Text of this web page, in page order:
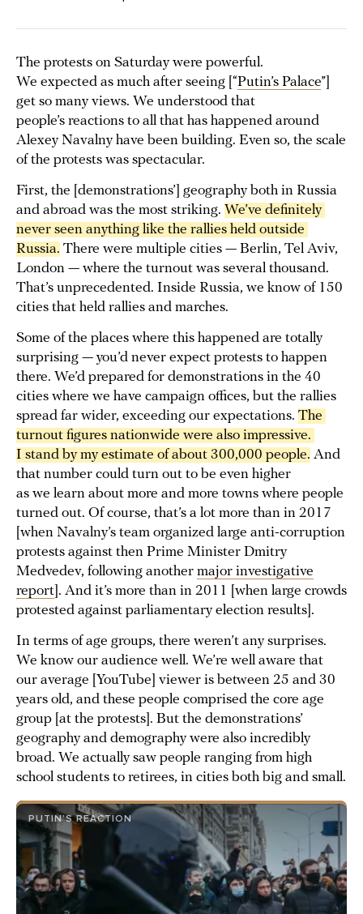
The protests on Saturday were powerful.
We expected as much after seeing [“Putin’s Palace”]
get so many views. We understood that
people’s reactions to all that has happened around
Alexey Navalny have been building. Even so, the scale
of the protests was spectacular.
First, the [demonstrations’] geography both in Russia
and abroad was the most striking. We’ve definitely
never seen anything like the rallies held outside
Russia. There were multiple cities — Berlin, Tel Aviv,
London — where the turnout was several thousand.
That’s unprecedented. Inside Russia, we know of 150
cities that held rallies and marches.
Some of the places where this happened are totally
surprising — you’d never expect protests to happen
there. We’d prepared for demonstrations in the 40
cities where we have campaign offices, but the rallies
spread far wider, exceeding our expectations. The
turnout figures nationwide were also impressive.
I stand by my estimate of about 300,000 people. And
that number could turn out to be even higher
as we learn about more and more towns where people
turned out. Of course, that’s a lot more than in 2017
[when Navalny’s team organized large anti-corruption
protests against then Prime Minister Dmitry
Medvedev, following another major investigative
report ]. And it’s more than in 2011 [when large crowds
protested against parliamentary election results].
In terms of age groups, there weren’t any surprises.
We know our audience well. We’re well aware that
our average [YouTube] viewer is between 25 and 30
years old, and these people comprised the core age
group [at the protests]. But the demonstrations’
geography and demography were also incredibly
broad. We actually saw people ranging from high
school students to retirees, in cities both big and small.
PUTIN’S REACTION